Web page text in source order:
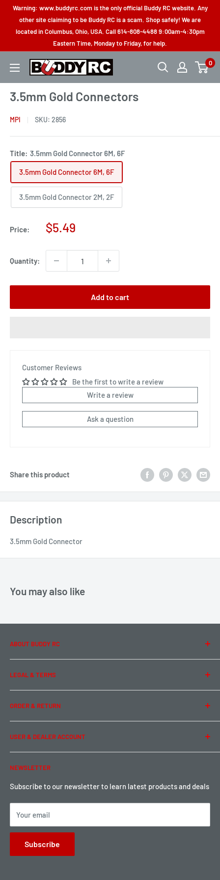
Skip
content
Warning: www.buddyrc.com is the only official Buddy RC website. Any
other site claiming to be Buddy RC is a scam. Shop safely! We are
located in Columbus, Ohio, USA. Call 614-808-4488 9:00am-4:30pm
Eastern Time, Monday to Friday, for help.
Buddy
0
3.5mm Gold Connectors
MPI SKU: 2856
Title: 3.5mm Gold Connector 6M, 6F
3.5mm Gold Connector 6M, 6F
3.5mm Gold Connector 2M, 2F
Price:
Sale
$5.49
Quantity:
Add to cart
Customer Reviews
Be the first to write a review
Write a review
Ask a question
Share this product
Description
3.5mm Gold Connector
You may also like
ABOUT BUDDY RC
About Us
Contact Us
Team Buddy RC
LEGAL & TERMS
Legal Information
Privacy Policy
Term of Use
ORDER & RETURN
Ordering & Payment
Shipping & Rates
Warranty & Return
Local Pickup
USER & DEALER ACCOUNT
Password Reset
Become a Dealer
Sign up for Loyalty points here
NEWSLETTER
Subscribe to our newsletter to learn latest products and deals
Your email
Subscribe